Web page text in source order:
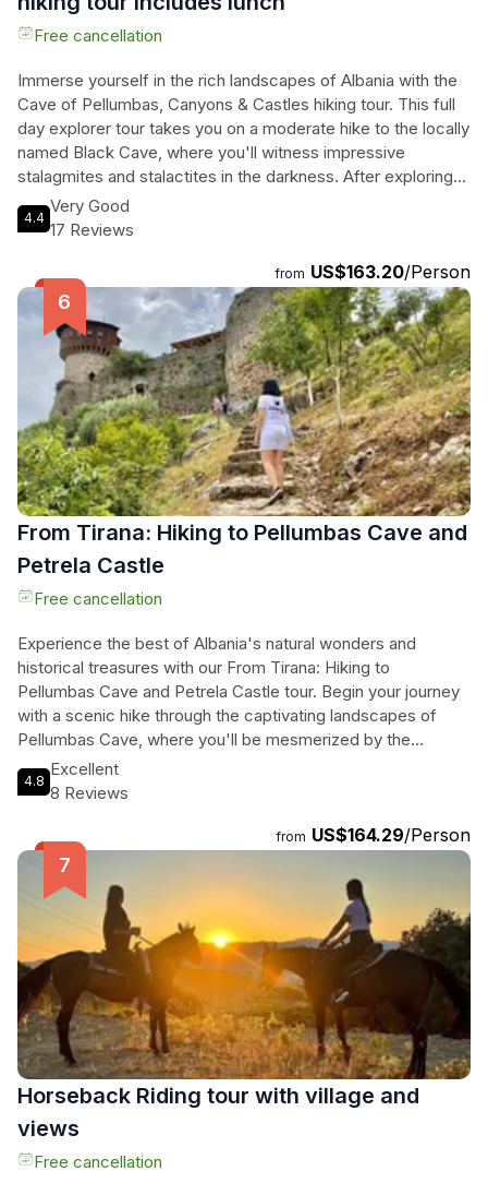
Free cancellation
Immerse yourself in the rich landscapes of Albania with the
Cave of Pellumbas, Canyons & Castles hiking tour. This full
day explorer tour takes you on a moderate hike to the locally
named Black Cave, where you'll witness impressive
stalagmites and stalactites in the darkness. After exploring
the cave, enjoy a hike to Erzen River for a refreshing swim in
the summer months. Lunch is included at a village café,
continues with a visit to the stunning canyons of Erzen River,
offering unique and spectacular views. Finally, head to
Petrela Castle and enjoy a cold beverage at the top, while
taking in sweeping views of the surrounding mountains and
Tirana in the distance. This tour promises a thrilling
adventure and a chance to delve into Albania's natural
wonders.
4.4
Very Good
17 Reviews
from US$163.20/Person
From Tirana: Hiking to Pellumbas Cave and
Petrela Castle
Free cancellation
Experience the best of Albania's natural wonders and
historical treasures with our From Tirana: Hiking to
Pellumbas Cave and Petrela Castle tour. Begin your journey
with a scenic hike through the captivating landscapes of
Pellumbas Cave, where you'll be mesmerized by the
underground wonders of Europe's renowned karst galleries.
As you immerse yourself in the beauty of nature, you'll also
Mountain. Afterward, embark on a 35-minute drive to Petrela
Castle, a historic fortress steeped in rich history and offering
panoramic views of the surrounding landscape. With its
well-preserved stone walls and towers, this castle is a
testament to medieval Albanian military architecture. Don't
miss the opportunity to explore these incredible destinations
and create lasting memories of Albania's heritage. Secure
your spot on our tour today and embark on a delightful
adventure!
4.8
Excellent
8 Reviews
from US$164.29/Person
Horseback Riding tour with village and
views
Free cancellation